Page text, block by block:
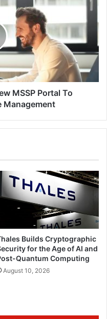
MSSP Portal To
Management
Builds Cryptographic
for the Age of AI and
Quantum Computing
August 10, 2026